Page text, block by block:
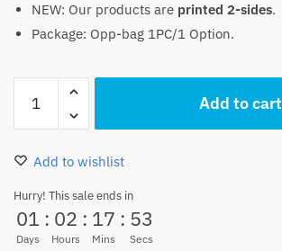
was:
18.00 $.
is:
15.50 $.
NEW: Our products are printed 2-sides.
Package: Opp-bag 1PC/1 Option.
Pirates
Trafalgar
Law
Case
45x45cm
quantity
Add to cart
Add to wishlist
Hurry! This sale ends in
01
Days
: 02
Hours
: 17
Mins
: 53
Secs